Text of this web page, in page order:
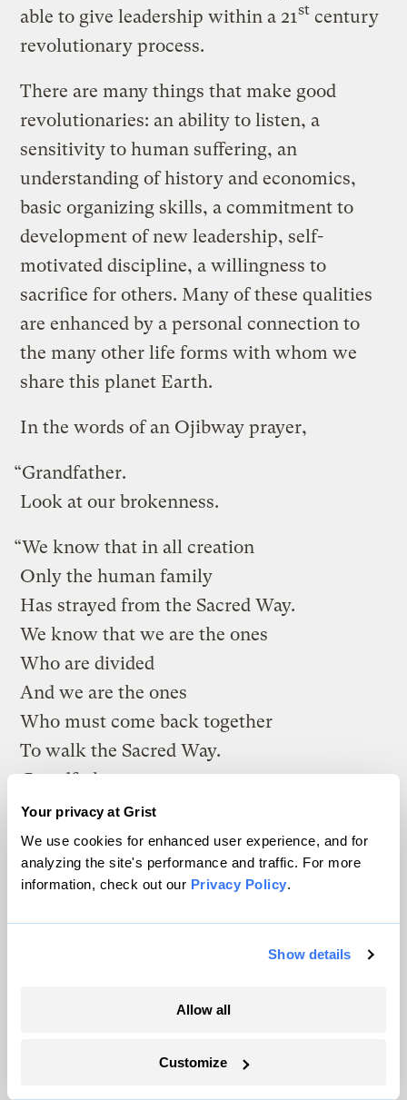
Your privacy at Grist
We use cookies for enhanced user experience, and for
analyzing the site's performance and traffic. For more
information, check out our Privacy Policy.
Show details
Allow all
Customize
able to give leadership within a 21st century
revolutionary process.
There are many things that make good
revolutionaries: an ability to listen, a
sensitivity to human suffering, an
understanding of history and economics,
basic organizing skills, a commitment to
development of new leadership, self-
motivated discipline, a willingness to
sacrifice for others. Many of these qualities
are enhanced by a personal connection to
the many other life forms with whom we
share this planet Earth.
In the words of an Ojibway prayer,
“Grandfather.
Look at our brokenness.
“We know that in all creation
Only the human family
Has strayed from the Sacred Way.
We know that we are the ones
Who are divided
And we are the ones
Who must come back together
To walk the Sacred Way.
Grandfather,
Sacred One,
Teach us love, compassion
and honor
That we may heal the earth
And heal each other.”
The climate news you need, right